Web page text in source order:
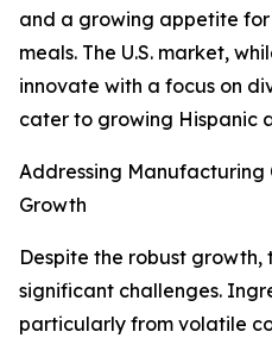
and a growing appetite
meals. The U.S. market,
innovate with a focus on
cater to growing Hispanic
Addressing Manufacturing
Growth
Despite the robust growth,
significant challenges.
particularly from volatile